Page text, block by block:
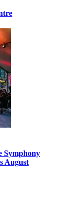
Symphony
August